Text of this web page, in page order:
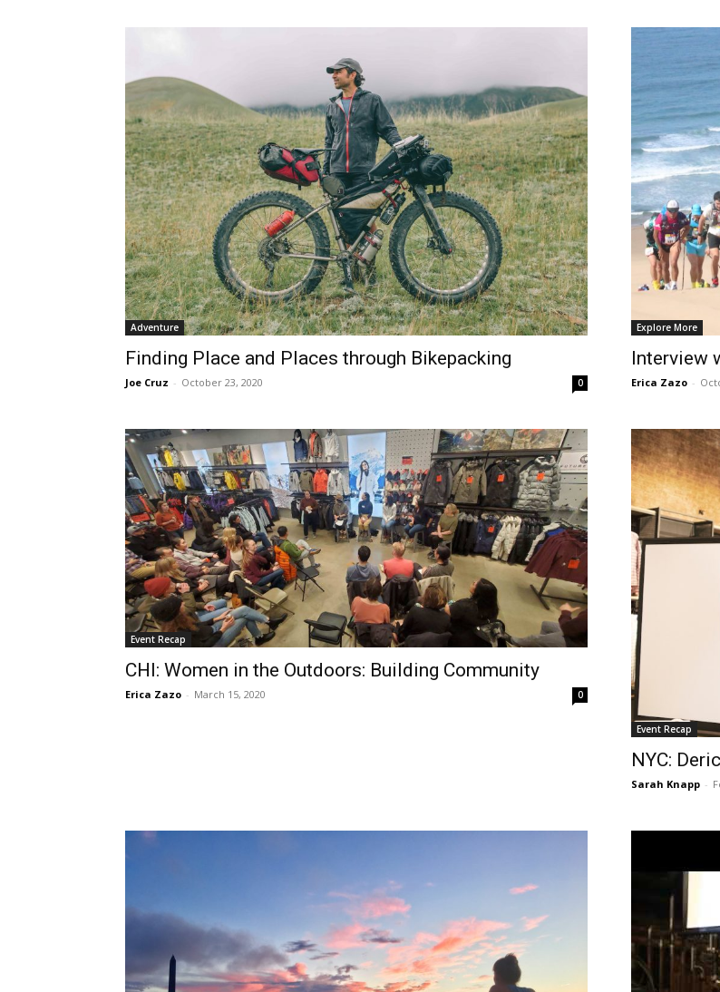
Adventure
Finding Place and Places through Bikepacking
Joe Cruz - October 23, 2020 0
Explore More
Interview
Erica Zazo -
Event Recap
CHI: Women in the Outdoors: Building Community
Erica Zazo - March 15, 2020 0
Event Recap
NYC:
Sarah Knapp -